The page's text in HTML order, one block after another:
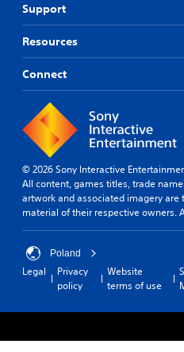
Support
Resources
Connect
© 2026 Sony Interactive
All content, games titles, trade
artwork and associated imagery
material of their respective owners.
Poland
Legal
Privacy
policy
Website
terms of use